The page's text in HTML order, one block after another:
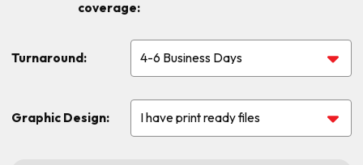
coverage:
Turnaround:
Graphic Design: